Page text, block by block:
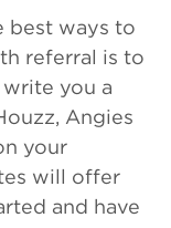
best ways to
referral is to
you a
Angies
your
will offer
and have